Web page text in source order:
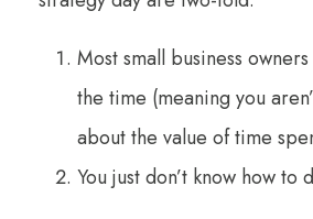
Most small business
the time (meaning you
about the value of time
You just don’t know how to